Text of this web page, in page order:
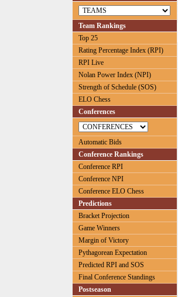
Team Rankings
Top 25
Rating Percentage Index (RPI)
RPI Live
Nolan Power Index (NPI)
Strength of Schedule (SOS)
ELO Chess
Conferences
Automatic Bids
Conference Rankings
Conference RPI
Conference NPI
Conference ELO Chess
Predictions
Bracket Projection
Game Winners
Margin of Victory
Pythagorean Expectation
Predicted RPI and SOS
Final Conference Standings
Postseason